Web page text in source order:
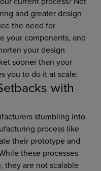
and greater design
the need for
your components, and
your design
sooner than your
you to do it at scale.
with
stumbling into
process like
their prototype and
these processes
they are not scalable